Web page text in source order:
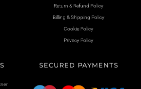
Return & Refund Policy
Billing & Shipping Policy
Cookie Policy
Privacy Policy
SECURED PAYMENTS